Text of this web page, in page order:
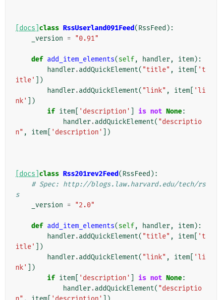
[docs] class RssUserland091Feed(RssFeed ):
_version = "0.91"
def add_item_elements(self, handler, item):
handler.addQuickElement( "title" , item
't
itle'
])
handler.addQuickElement( "link" , item
'li
nk'
])
if item 'description' is not None:
handler.addQuickElement( "descriptio
n" , item 'description' ])
[docs] class Rss201rev2Feed(RssFeed ):
# Spec: http://blogs.law.harvard.edu/tech/rs
s
_version = "2.0"
def add_item_elements(self, handler, item):
handler.addQuickElement( "title" , item
't
itle'
])
handler.addQuickElement( "link" , item
'li
nk'
])
if item 'description' is not None:
handler.addQuickElement( "descriptio